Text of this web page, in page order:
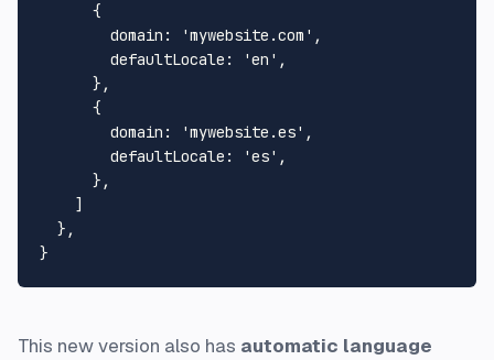
      {
domain : 'mywebsite.com' ,
defaultLocale : 'en' ,
      },
      {
domain : 'mywebsite.es' ,
defaultLocale : 'es' ,
      },
    ]
  },
This new version also has automatic language